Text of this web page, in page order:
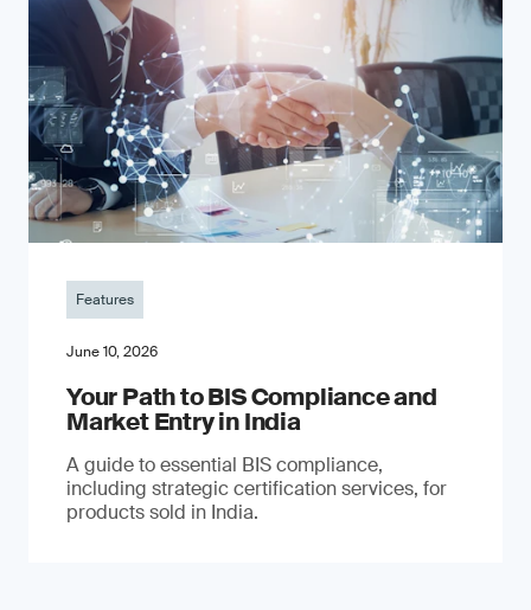
Features
June 10, 2026
Your Path to BIS Compliance and
Market Entry in India
A guide to essential BIS compliance,
including strategic certification services, for
products sold in India.